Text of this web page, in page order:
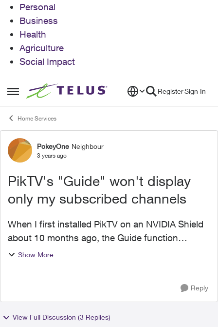
Personal
Business
Health
Agriculture
Social Impact
Open Side Menu
Skip to content RegisterSign In
Home Services
Forum Discussion
PokeyOne Neighbour
3 years ago
PikTV's "Guide" won't display
only my subscribed channels
When I first installed PikTV on an NVIDIA Shield
about 10 months ago, the Guide function
worked correctly and would only display a list of
Show More
Reply
View Full Discussion (3 Replies)